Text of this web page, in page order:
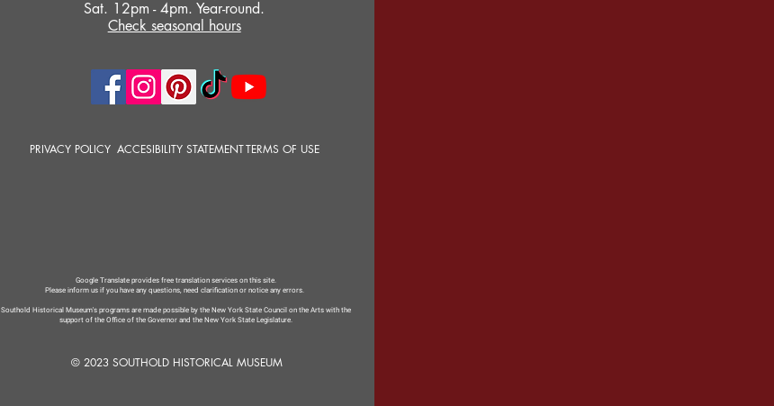
Sat. 12pm - 4pm. Year-round.
Check seasonal hours
PRIVACY POLICY ACCESIBILITY STATEMENTTERMS OF USE
Google Translate provides free translation services on this site.
Please inform us if you have any questions, need clarification or notice any errors.
Southold Historical Museum's programs are made possible by the New York State Council on the Arts with the
support of the Office of the Governor and the New York State Legislature.
© 2023 SOUTHOLD HISTORICAL MUSEUM